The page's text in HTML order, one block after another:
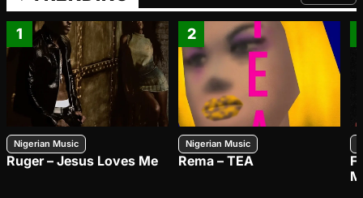
1
Nigerian Music
Ruger – Jesus Loves Me
2
Nigerian Music
Rema – TEA